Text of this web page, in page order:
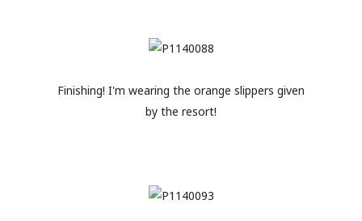
Finishing! I'm wearing the orange slippers given
by the resort!